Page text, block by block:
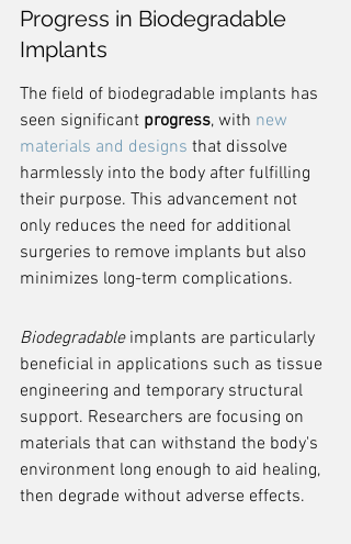
Progress in Biodegradable
Implants
The field of biodegradable implants has
seen significant progress, with new
materials and designs that dissolve
harmlessly into the body after fulfilling
their purpose. This advancement not
only reduces the need for additional
surgeries to remove implants but also
minimizes long-term complications.
Biodegradable implants are particularly
beneficial in applications such as tissue
engineering and temporary structural
support. Researchers are focusing on
materials that can withstand the body's
environment long enough to aid healing,
then degrade without adverse effects.